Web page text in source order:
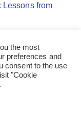
Lessons from
the most
preferences and
consent to the use
"Cookie